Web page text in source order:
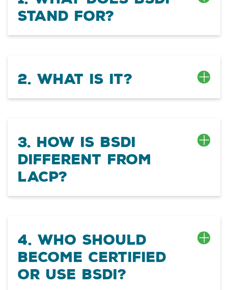
stand for?
2. What is it?
3. How is BSDI
different from
LACP?
4. Who should
become certified
or use BSDI?